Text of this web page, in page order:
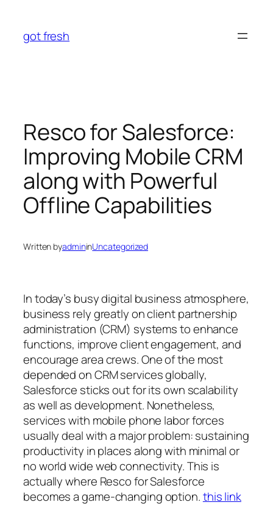
content
got fresh
Resco for Salesforce:
Improving Mobile CRM
along with Powerful
Offline Capabilities
Written byadmininUncategorized
In today’s busy digital business atmosphere,
business rely greatly on client partnership
administration (CRM) systems to enhance
functions, improve client engagement, and
encourage area crews. One of the most
depended on CRM services globally,
Salesforce sticks out for its own scalability
as well as development. Nonetheless,
services with mobile phone labor forces
usually deal with a major problem: sustaining
productivity in places along with minimal or
no world wide web connectivity. This is
actually where Resco for Salesforce
becomes a game-changing option.this link